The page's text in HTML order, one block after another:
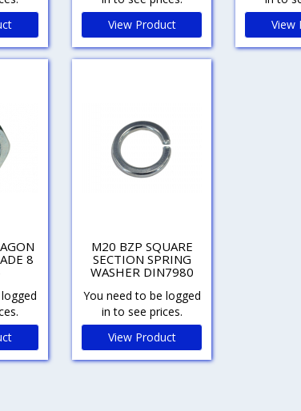
View Product
View
8
M20 BZP SQUARE
SECTION SPRING
WASHER DIN7980
You need to be logged
in to see prices.
View Product